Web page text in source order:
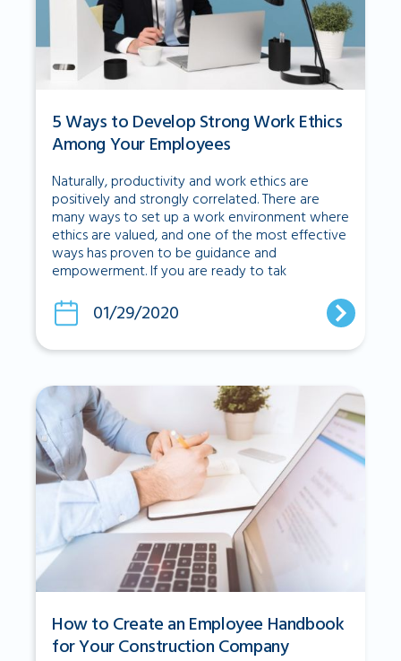
5 Ways to Develop Strong Work Ethics
Among Your Employees
Naturally, productivity and work ethics are
positively and strongly correlated. There are
many ways to set up a work environment where
ethics are valued, and one of the most effective
ways has proven to be guidance and
empowerment. If you are ready to tak
01/29/2020
How to Create an Employee Handbook
for Your Construction Company